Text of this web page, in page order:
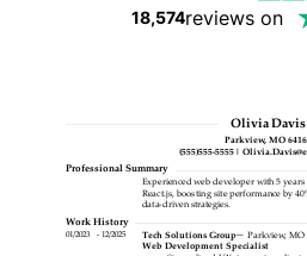
18,574reviews on